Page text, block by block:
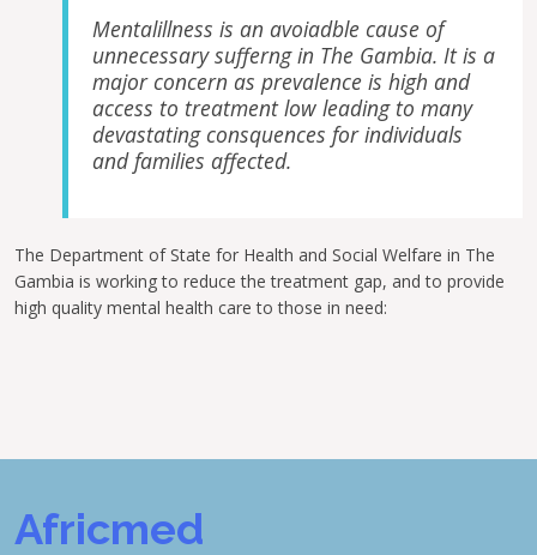
Mentalillness is an avoiadble cause of
unnecessary sufferng in The Gambia. It is a
major concern as prevalence is high and
access to treatment low leading to many
devastating consquences for individuals
and families affected.
The Department of State for Health and Social Welfare in The
Gambia is working to reduce the treatment gap, and to provide
high quality mental health care to those in need:
Africmed